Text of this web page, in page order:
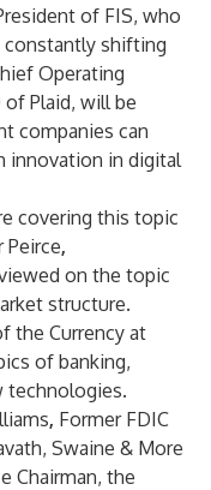
of FIS, who
constantly shifting
Operating
of Plaid, will be
companies can
innovation in digital
covering this topic
Peirce,
on the topic
structure.
the Currency at
of banking,
technologies.
, Former FDIC
Swaine & More
Chairman, the